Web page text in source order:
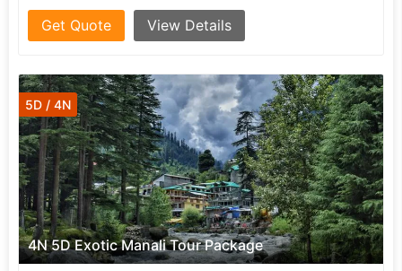
Get Quote View Details
4N 5D Exotic Manali Tour Package
5D / 4N